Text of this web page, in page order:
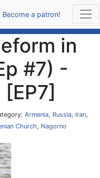
Become a patron!
in
#7) -
Armenia, Russia, Iran,
Church, Nagorno